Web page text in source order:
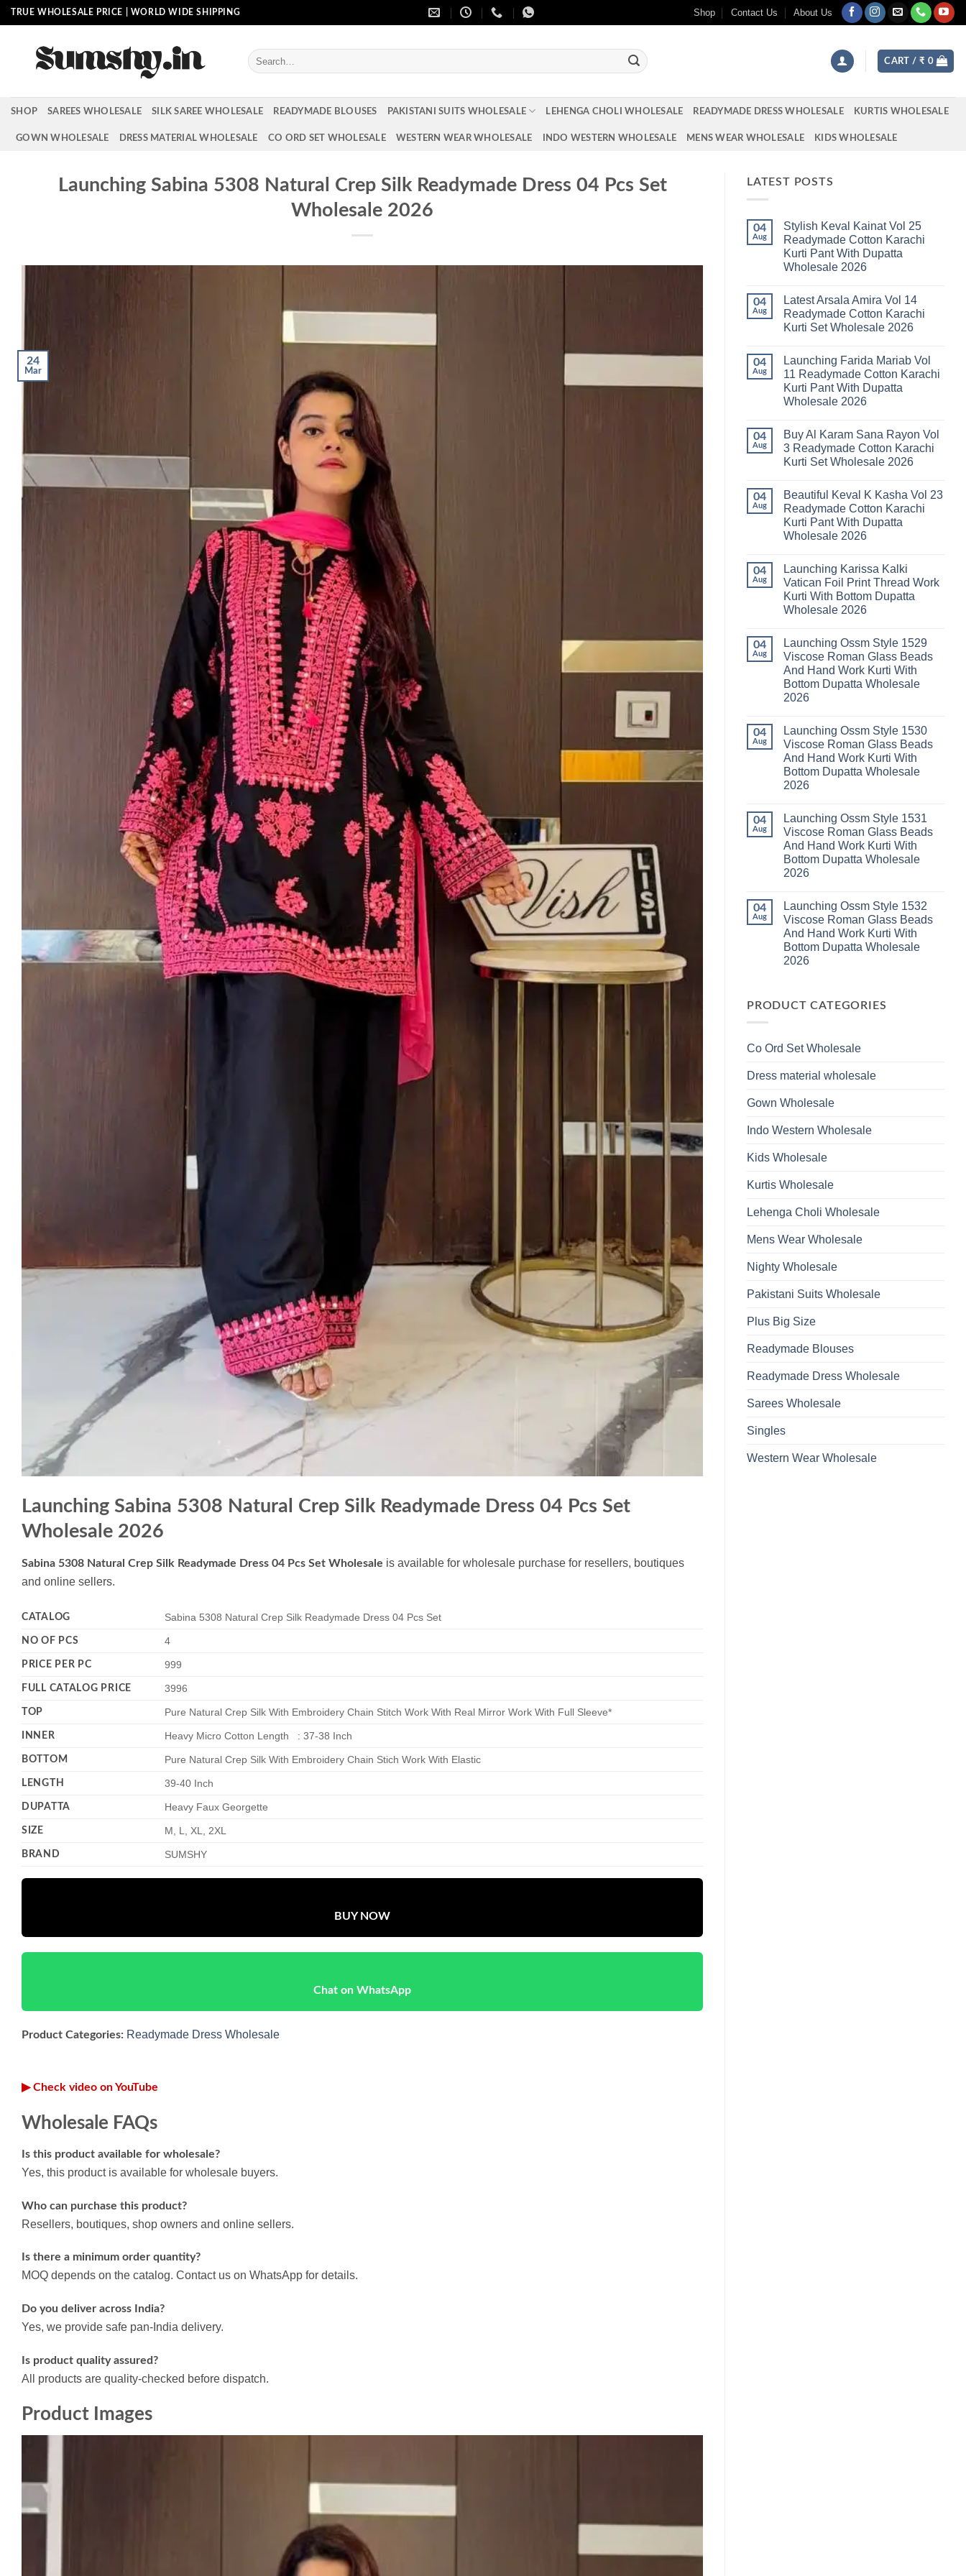
Skip
to
TRUE WHOLESALE PRICE | WORLD WIDE SHIPPING Shop Contact Us About Us
Search
for:
CART / ₹ 0
SHOP SAREES WHOLESALE SILK SAREE WHOLESALE READYMADE BLOUSES PAKISTANI SUITS WHOLESALE LEHENGA CHOLI WHOLESALE READYMADE DRESS WHOLESALE KURTIS WHOLESALE
GOWN WHOLESALE DRESS MATERIAL WHOLESALE CO ORD SET WHOLESALE WESTERN WEAR WHOLESALE INDO WESTERN WHOLESALE MENS WEAR WHOLESALE KIDS WHOLESALE
Launching Sabina 5308 Natural Crep Silk Readymade Dress 04 Pcs Set
Wholesale 2026
24
Mar
Launching Sabina 5308 Natural Crep Silk Readymade Dress 04 Pcs Set
Wholesale 2026
Sabina 5308 Natural Crep Silk Readymade Dress 04 Pcs Set Wholesale is available for wholesale purchase for resellers, boutiques
and online sellers.
CATALOG Sabina 5308 Natural Crep Silk Readymade Dress 04 Pcs Set
NO OF PCS 4
PRICE PER PC 999
FULL CATALOG PRICE 3996
TOP Pure Natural Crep Silk With Embroidery Chain Stitch Work With Real Mirror Work With Full Sleeve*
INNER Heavy Micro Cotton Length : 37-38 Inch
BOTTOM Pure Natural Crep Silk With Embroidery Chain Stich Work With Elastic
LENGTH 39-40 Inch
DUPATTA Heavy Faux Georgette
SIZE M, L, XL, 2XL
BRAND SUMSHY
BUY NOW
Chat on WhatsApp
Product Categories: Readymade Dress Wholesale
▶ Check video on YouTube
Wholesale FAQs
Is this product available for wholesale?
Yes, this product is available for wholesale buyers.
Who can purchase this product?
Resellers, boutiques, shop owners and online sellers.
Is there a minimum order quantity?
MOQ depends on the catalog. Contact us on WhatsApp for details.
Do you deliver across India?
Yes, we provide safe pan-India delivery.
Is product quality assured?
All products are quality-checked before dispatch.
Product Images
LATEST POSTS
04
Aug
Stylish Keval Kainat Vol 25
Readymade Cotton Karachi
Kurti Pant With Dupatta
Wholesale 2026
Stylish
Keval
Kainat
Readymade
Cotton
Karachi
Kurti
Pant
With
2026
04
Aug
Latest Arsala Amira Vol 14
Readymade Cotton Karachi
Kurti Set Wholesale 2026
Latest
Arsala
Amira
Vol
14
Karachi
Kurti
Set
Wholesale
04
Aug
Launching Farida Mariab Vol
11 Readymade Cotton Karachi
Kurti Pant With Dupatta
Wholesale 2026
on
Launching
Farida
Mariab
Readymade
Cotton
Karachi
Kurti
Pant
With
2026
04
Aug
Buy Al Karam Sana Rayon Vol
3 Readymade Cotton Karachi
Kurti Set Wholesale 2026
on
Buy
Al
Karam
Sana
Rayon
Readymade
Cotton
Karachi
Kurti
Set
Wholesale
04
Aug
Beautiful Keval K Kasha Vol 23
Readymade Cotton Karachi
Kurti Pant With Dupatta
Wholesale 2026
Beautiful
Keval
K
Kasha
Vol
Cotton
Karachi
Kurti
Pant
With
Dupatta
Wholesale
04
Aug
Launching Karissa Kalki
Vatican Foil Print Thread Work
Kurti With Bottom Dupatta
Wholesale 2026
Launching
Karissa
Kalki
Vatican
Foil
Print
Kurti
With
Bottom
Dupatta
Wholesale
2026
04
Aug
Launching Ossm Style 1529
Viscose Roman Glass Beads
And Hand Work Kurti With
Bottom Dupatta Wholesale
2026
Launching
Ossm
Style
1529
Viscose
Roman
And
Hand
Work
Kurti
With
Bottom
Dupatta
Wholesale
04
Aug
Launching Ossm Style 1530
Viscose Roman Glass Beads
And Hand Work Kurti With
Bottom Dupatta Wholesale
2026
Launching
Ossm
Style
1530
Viscose
Roman
And
Hand
Work
Kurti
With
Bottom
Dupatta
Wholesale
04
Aug
Launching Ossm Style 1531
Viscose Roman Glass Beads
And Hand Work Kurti With
Bottom Dupatta Wholesale
2026
Launching
Ossm
Style
1531
Viscose
Roman
Work
Dupatta
Wholesale
04
Aug
Launching Ossm Style 1532
Viscose Roman Glass Beads
And Hand Work Kurti With
Bottom Dupatta Wholesale
2026
Launching
Ossm
Roman
And
Kurti
Bottom
Dupatta
2026
PRODUCT CATEGORIES
Co Ord Set Wholesale
Dress material wholesale
Gown Wholesale
Indo Western Wholesale
Kids Wholesale
Kurtis Wholesale
Lehenga Choli Wholesale
Mens Wear Wholesale
Nighty Wholesale
Pakistani Suits Wholesale
Plus Big Size
Readymade Blouses
Readymade Dress Wholesale
Sarees Wholesale
Singles
Western Wear Wholesale